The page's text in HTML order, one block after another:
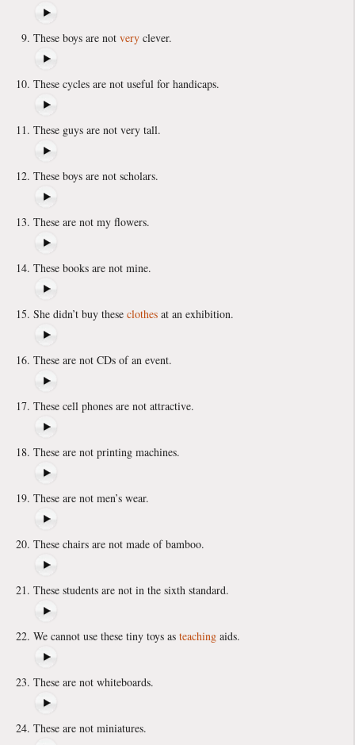
These boys are not very clever.
These cycles are not useful for handicaps.
These guys are not very tall.
These boys are not scholars.
These are not my flowers.
These books are not mine.
She didn’t buy these clothes at an exhibition.
These are not CDs of an event.
These cell phones are not attractive.
These are not printing machines.
These are not men’s wear.
These chairs are not made of bamboo.
These students are not in the sixth standard.
We cannot use these tiny toys as teaching aids.
These are not whiteboards.
These are not miniatures.